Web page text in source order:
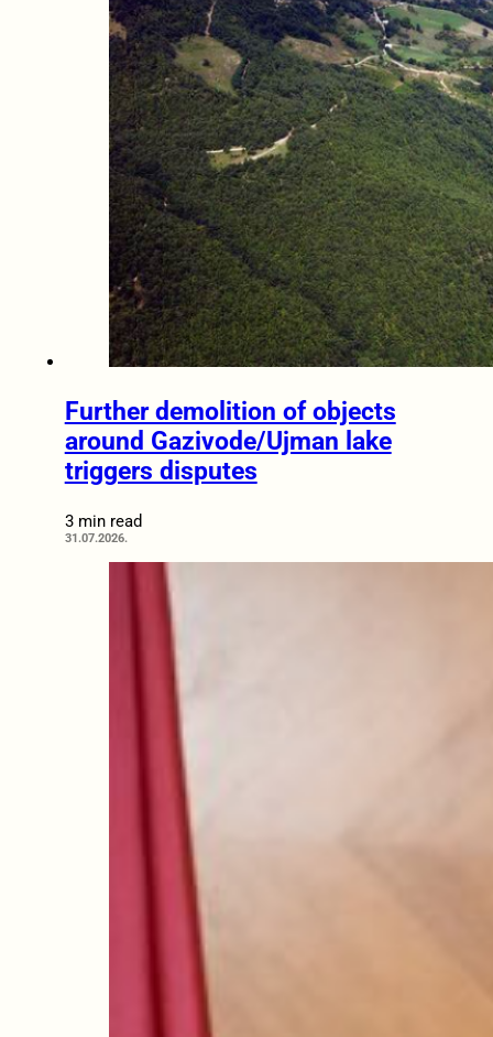
Further demolition of objects
around Gazivode/Ujman lake
triggers disputes
3 min read
31.07.2026.